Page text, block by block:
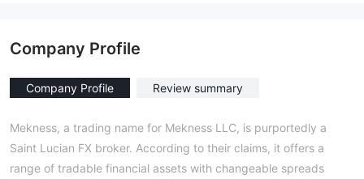
Company Profile
Company Profile Review summary
Mekness, a trading name for Mekness LLC, is purportedly a
Saint Lucian FX broker. According to their claims, it offers a
range of tradable financial assets with changeable spreads